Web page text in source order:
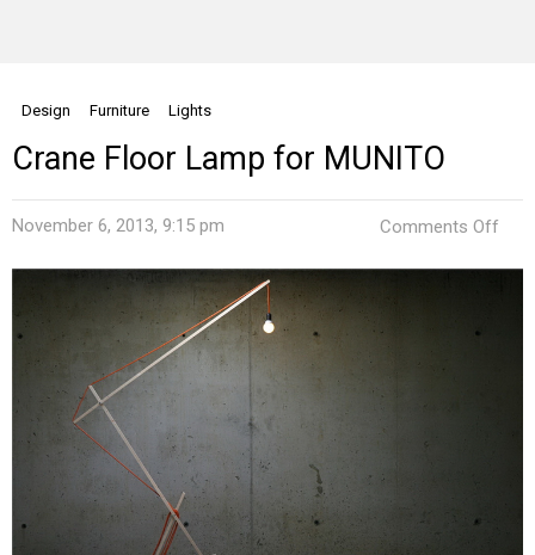
Design Furniture Lights
Crane Floor Lamp for MUNITO
November 6, 2013, 9:15 pm Comments Off